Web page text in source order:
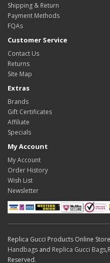
Shipping & Return
Payment Methods
FQAs
Customer Service
Contact Us
Returns
Site Map
Extras
Brands
Gift Certificates
Affiliate
Specials
My Account
My Account
Order History
Wish List
Newsletter
Replica Gucci Products Online
Handbags and Replica Gucci Bags,
Reserved.